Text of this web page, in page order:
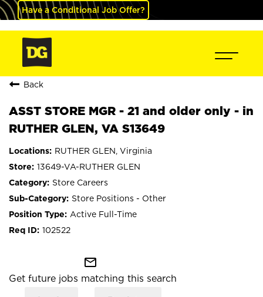
Have a Conditional Job Offer?
Back
ASST STORE MGR - 21 and older only - in
RUTHER GLEN, VA S13649
RUTHER GLEN, Virginia
13649-VA-RUTHER GLEN
Store Careers
Store Positions - Other
Active Full-Time
102522
mail_outline
Get future jobs matching this search